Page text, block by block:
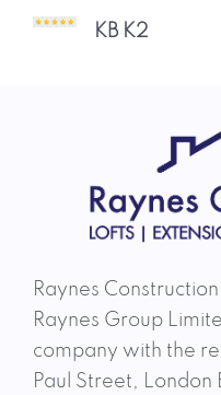
KB K2
with throughout!
responded to
Aidan Brady
Raynes
Raynes Group
company with the
Paul Street, London